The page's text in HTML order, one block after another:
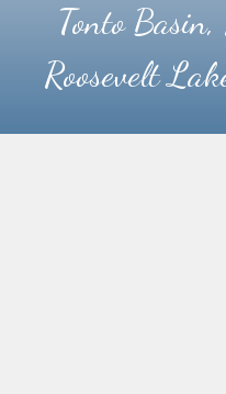
Tonto
Roosevelt